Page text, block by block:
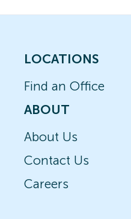
LOCATIONS
Find an Office
ABOUT
About Us
Contact Us
Careers